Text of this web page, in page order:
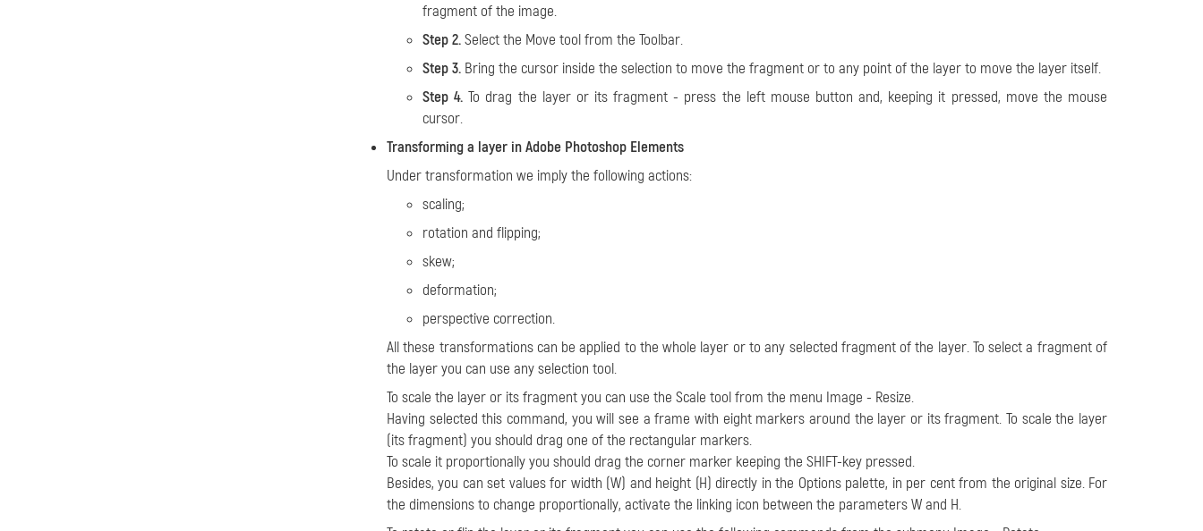
fragment of the image.
Step 2.Select the Move tool from the Toolbar.
Step 3. Bring the cursor inside the selection to move the fragment or to any point of the layer to move the layer itself.
Step 4. To drag the layer or its fragment - press the left mouse button and, keeping it pressed, move the mouse
cursor.
Transforming a layer in Adobe Photoshop Elements
Under transformation we imply the following actions:
scaling;
rotation and flipping;
skew;
deformation;
perspective correction.
All these transformations can be applied to the whole layer or to any selected fragment of the layer. To select a fragment of
the layer you can use any selection tool.
To scale the layer or its fragment you can use the Scale toolfrom the menu Image - Resize.
Having selected this command, you will see a frame with eight markers around the layer or its fragment. To scale the layer
(its fragment) you should drag one of the rectangular markers.
To scale it proportionally you should drag the corner marker keeping the SHIFT-key pressed.
Besides, you can set values for width (W) and height (H) directly in the Options palette, in per cent from the original size. For
the dimensions to change proportionally, activate the linking icon between the parameters W and H.